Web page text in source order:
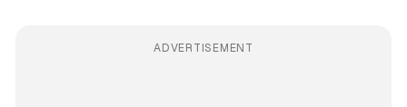
ADVERTISEMENT